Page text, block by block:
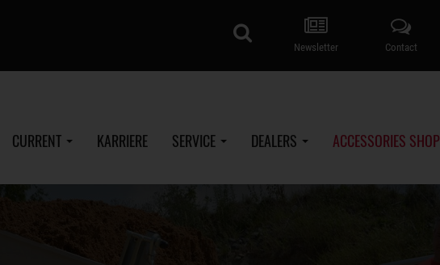
Contact
Newsletter
search
CURRENT KARRIERE SERVICE DEALERS ACCESSORIES SHOP